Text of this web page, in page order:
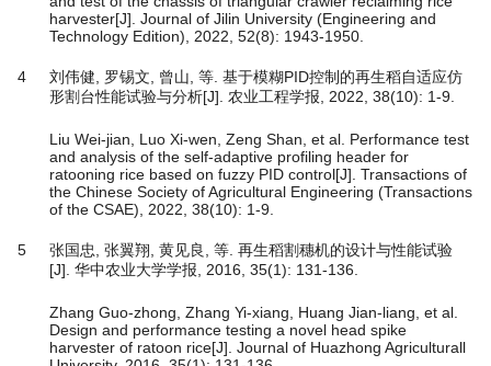
harvester[J]. Journal of Jilin University (Engineering and
Technology Edition), 2022, 52(8): 1943-1950.
4
刘伟健, 罗锡文, 曾山, 等. 基于模糊PID控制的再生稻自适应仿
形割台性能试验与分析[J]. 农业工程学报, 2022, 38(10): 1-9.
Liu Wei-jian, Luo Xi-wen, Zeng Shan, et al. Performance test
and analysis of the self-adaptive profiling header for
ratooning rice based on fuzzy PID control[J]. Transactions of
the Chinese Society of Agricultural Engineering (Transactions
of the CSAE), 2022, 38(10): 1-9.
5
张国忠, 张翼翔, 黄见良, 等. 再生稻割穗机的设计与性能试验
[J]. 华中农业大学学报, 2016, 35(1): 131-136.
Zhang Guo-zhong, Zhang Yi-xiang, Huang Jian-liang, et al.
Design and performance testing a novel head spike
harvester of ratoon rice[J]. Journal of Huazhong Agriculturall